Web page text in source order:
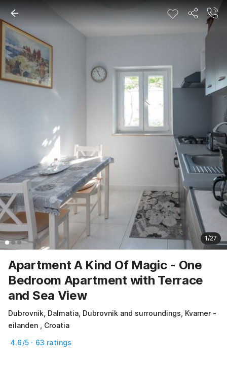
1/27
Apartment A Kind Of Magic - One
Bedroom Apartment with Terrace
and Sea View
Dubrovnik, Dalmatia, Dubrovnik and surroundings, Kvarner -
eilanden , Croatia
4.6/5 · 63 ratings